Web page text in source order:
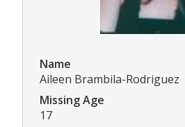
Name
Aileen Brambila-Rodriguez
Missing Age
17